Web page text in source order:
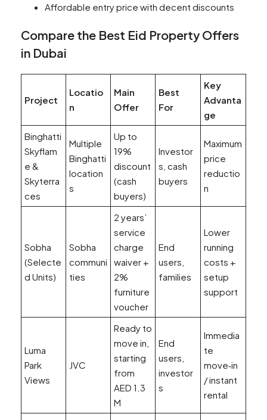
Affordable entry price with decent discounts
Compare the Best Eid Property Offers
in Dubai
Project
Locatio
n
Main
Offer
Best
For
Key
Advanta
ge
Binghatti
Skyflam
e &
Skyterra
ces
Multiple
Binghatti
location
s
Up to
19%
discount
(cash
buyers)
Investor
s, cash
buyers
Maximum
price
reductio
n
Sobha
(Selecte
d Units)
Sobha
communi
ties
2 years’
service
charge
waiver +
2%
furniture
voucher
End
users,
families
Lower
running
costs +
setup
support
Luma
Park
Views
JVC
Ready to
move in,
starting
from
AED 1.3
M
End
users,
investor
s
Immedia
te
move‑in
/ instant
rental